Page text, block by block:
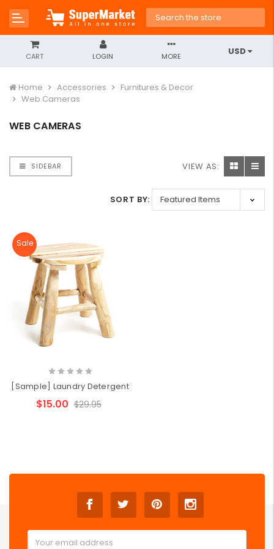
CART LOGIN MORE USD
Home Accessories
Furnitures & Decor
Web Cameras
WEB CAMERAS
SIDEBAR VIEW AS:
SORT BY:
Sale
[Sample] Laundry Detergent
$15.00 $29.95